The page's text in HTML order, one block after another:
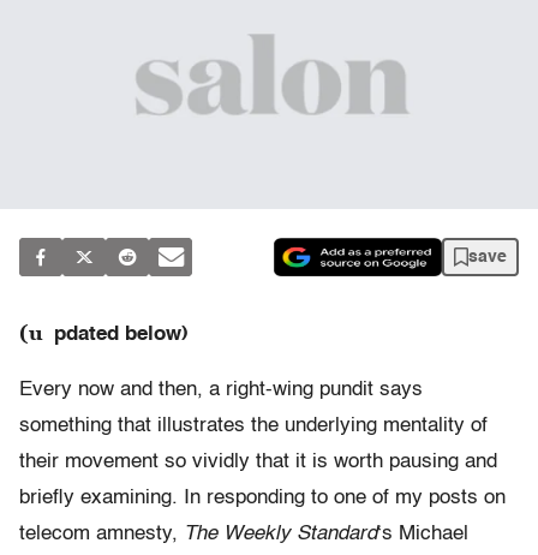
save
(u pdated below)
Every now and then, a right-wing pundit says
something that illustrates the underlying mentality of
their movement so vividly that it is worth pausing and
briefly examining. In responding to one of my posts on
telecom amnesty, The Weekly Standard‘s Michael